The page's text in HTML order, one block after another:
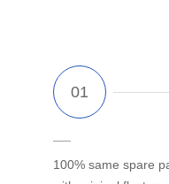
100% same spare